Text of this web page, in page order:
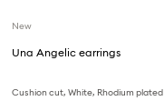
New
Una Angelic earrings
Cushion cut, White, Rhodium plated